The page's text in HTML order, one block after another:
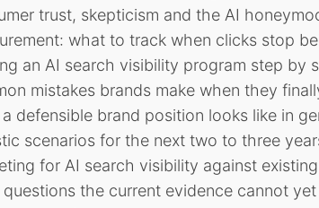
trust, skepticism and the AI
what to track when clicks stop
an AI search visibility program step by
mistakes brands make when they
defensible brand position looks like in
scenarios for the next two to three
for AI search visibility against
questions the current evidence cannot